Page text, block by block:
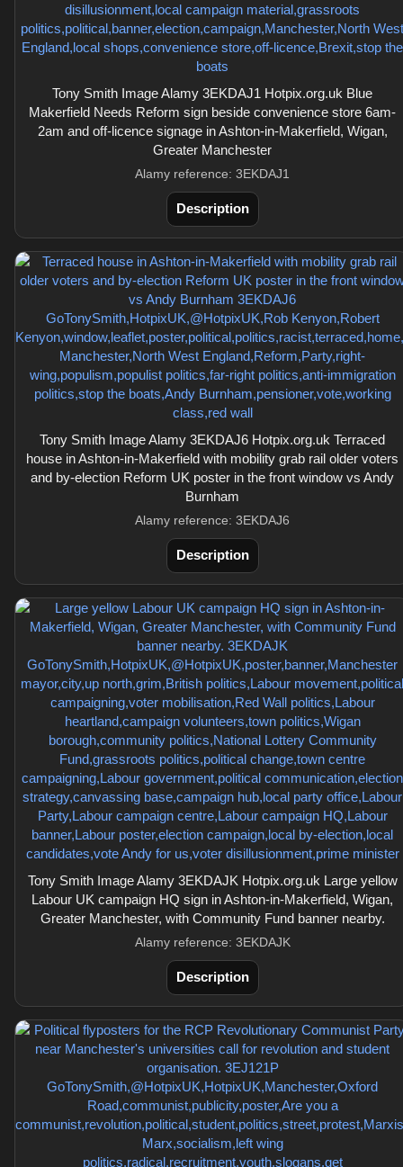
Tony Smith Image Alamy 3EKDAJ1 Hotpix.org.uk Blue
Makerfield Needs Reform sign beside convenience store 6am-
2am and off-licence signage in Ashton-in-Makerfield, Wigan,
Greater Manchester
Alamy reference: 3EKDAJ1
Description
Tony Smith Image Alamy 3EKDAJ6 Hotpix.org.uk Terraced
house in Ashton-in-Makerfield with mobility grab rail older voters
and by-election Reform UK poster in the front window vs Andy
Burnham
Alamy reference: 3EKDAJ6
Description
Tony Smith Image Alamy 3EKDAJK Hotpix.org.uk Large yellow
Labour UK campaign HQ sign in Ashton-in-Makerfield, Wigan,
Greater Manchester, with Community Fund banner nearby.
Alamy reference: 3EKDAJK
Description